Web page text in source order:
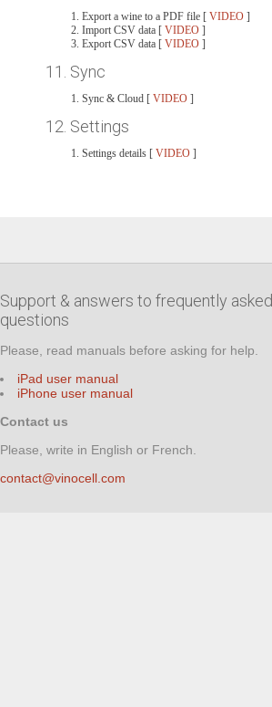
Export a wine to a PDF file [ VIDEO ]
Import CSV data [ VIDEO ]
Export CSV data [ VIDEO ]
11. Sync
Sync & Cloud [ VIDEO ]
12. Settings
Settings details [ VIDEO ]
Support & answers to frequently asked
questions
Please, read manuals before asking for help.
iPad user manual
iPhone user manual
Contact us
Please, write in English or French.
contact@vinocell.com